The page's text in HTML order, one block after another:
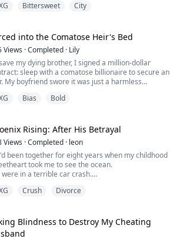
king had stolen everything from her. Her family,
planning, and training to become the kind of
the king would never see coming.
his son sees and cla...
Bittersweet City
into the Comatose Heir's Bed
Views ·Completed · Lily
my dying brother, I signed a million-dollar
sleep with a comatose billionaire to secure an
My boyfriend swore it was just a harmless
I nervously approached the mattress, the paralyzed
Bias Bold
Rising: After His Betrayal
Views ·Completed · leon
been together for eight years when my childhood
took me to see the ocean.
were in a terrible car crash.
hand.
and moments later, I followed.
I opened my eyes again, I was back in senior
coding day and night.
Crush Divorce
Blindness to Destroy My Cheating